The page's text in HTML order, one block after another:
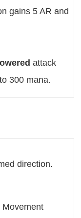
gains 5 AR and
attack
300 mana.
direction.